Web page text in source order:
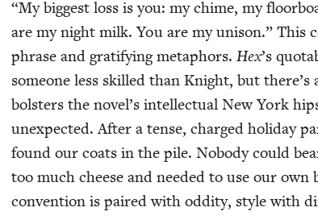
“My biggest loss is you: my chime, my
are my night milk. You are my uni­son.” This
phrase and grat­i­fy­ing metaphors. Hex’s
some­one less skilled than Knight, but
bol­sters the novel’s intel­lec­tu­al New York
unex­pect­ed. After a tense, charged hol­i­day
found our coats in the pile. Nobody could
too much cheese and need­ed to use our
con­ven­tion is paired with odd­i­ty, style with